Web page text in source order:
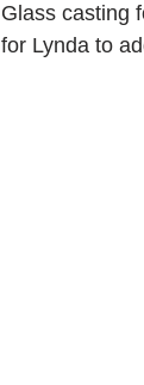
Glass casting
for Lynda to